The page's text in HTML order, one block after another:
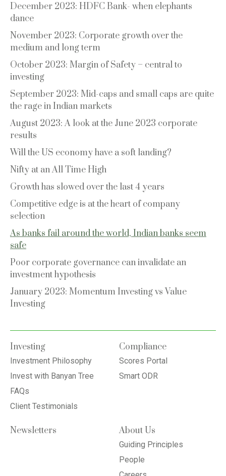
December 2023: HDFC Bank- when elephants
dance
November 2023: Corporate growth over the
medium and long term
October 2023: Margin of Safety – central to
investing
September 2023: Mid-caps and small caps are quite
the rage in Indian markets
August 2023: A look at the June 2023 corporate
results
Will the US economy have a soft landing?
Nifty at an All Time High
Growth has slowed over the last 4 years
Competitive edge is at the heart of company
selection
As banks fail around the world, Indian banks seem
safe
Poor corporate governance can invalidate an
investment hypothesis
January 2023: Momentum Investing vs Value
Investing
Investing
Investment Philosophy
Invest with Banyan Tree
FAQs
Client Testimonials
Compliance
Scores Portal
Smart ODR
Newsletters About Us
Guiding Principles
People